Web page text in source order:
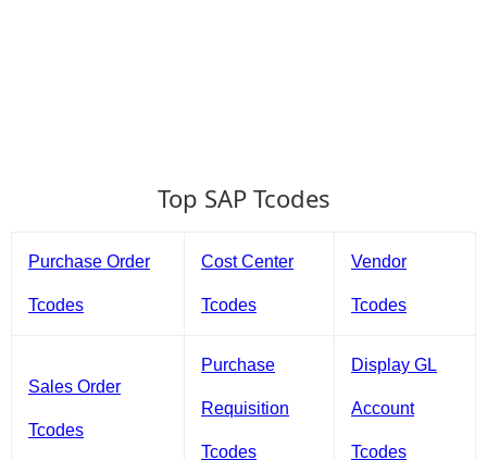
Top SAP Tcodes
Purchase Order
Tcodes
Cost Center
Tcodes
Vendor
Tcodes
Sales Order
Tcodes
Purchase
Requisition
Tcodes
Display GL
Account
Tcodes